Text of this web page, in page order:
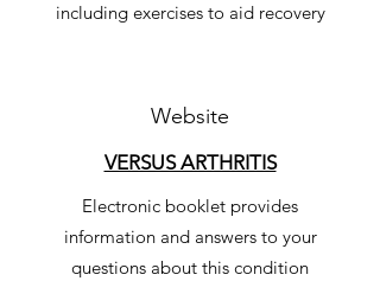
including exercises to aid recovery
Website
VERSUS ARTHRITIS
Electronic booklet provides
information and answers to your
questions about this condition